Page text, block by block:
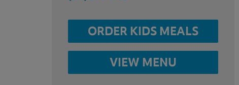
ORDER KIDS MEALS
VIEW MENU